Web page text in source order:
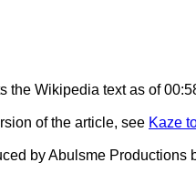
the Wikipedia text as of
of the article, see Kaze
by Abulsme